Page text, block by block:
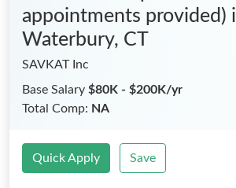
appointments provided)
Waterbury, CT
SAVKAT Inc
Base Salary $80K - $200K/yr
Total Comp: NA
Quick Apply Save